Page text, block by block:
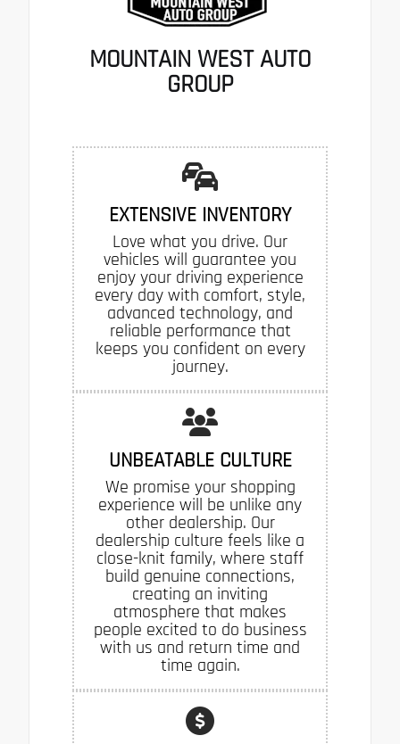
MOUNTAIN WEST AUTO
GROUP
EXTENSIVE INVENTORY
Love what you drive. Our
vehicles will guarantee you
enjoy your driving experience
every day with comfort, style,
advanced technology, and
reliable performance that
keeps you confident on every
journey.
UNBEATABLE CULTURE
We promise your shopping
experience will be unlike any
other dealership. Our
dealership culture feels like a
close-knit family, where staff
build genuine connections,
creating an inviting
atmosphere that makes
people excited to do business
with us and return time and
time again.